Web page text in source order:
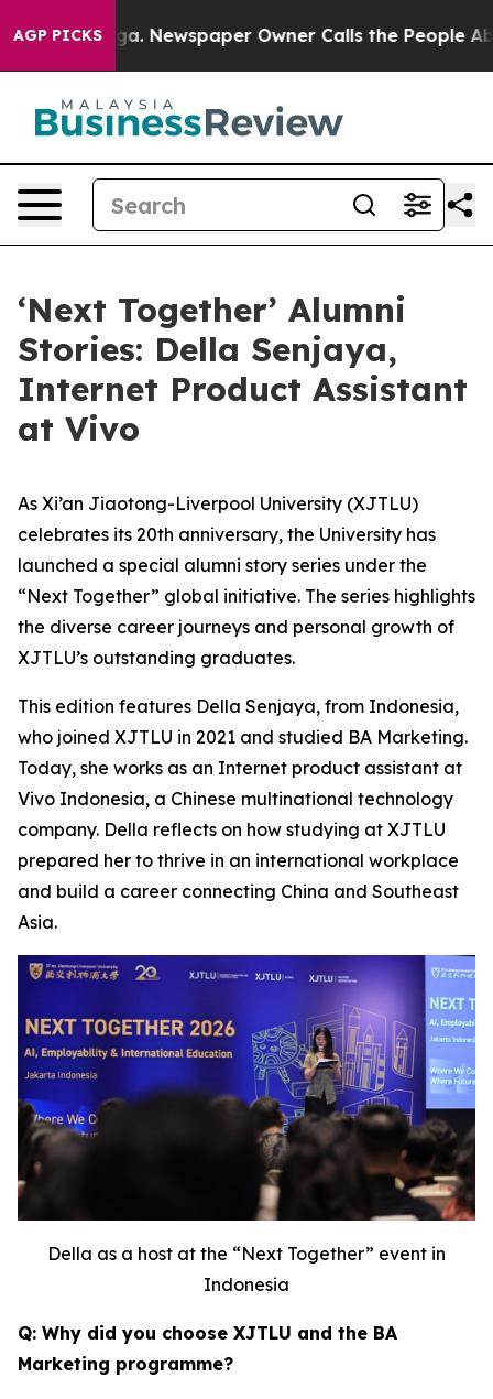
AGP PICKSOwner Calls the People Abruptly Laid off
‘Next Together’ Alumni
Stories: Della Senjaya,
Internet Product Assistant
at Vivo
As Xi’an Jiaotong-Liverpool University (XJTLU)
celebrates its 20th anniversary, the University has
launched a special alumni story series under the
“Next Together” global initiative. The series highlights
the diverse career journeys and personal growth of
XJTLU’s outstanding graduates.
This edition features Della Senjaya, from Indonesia,
who joined XJTLU in 2021 and studied BA Marketing.
Today, she works as an Internet product assistant at
Vivo Indonesia, a Chinese multinational technology
company. Della reflects on how studying at XJTLU
prepared her to thrive in an international workplace
and build a career connecting China and Southeast
Asia.
Della as a host at the “Next Together” event in
Indonesia
Q: Why did you choose XJTLU and the BA
Marketing programme?